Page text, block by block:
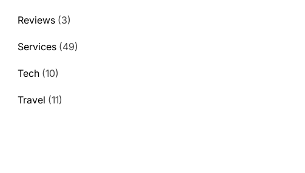
Reviews(3)
Services(49)
Tech(10)
Travel (11)